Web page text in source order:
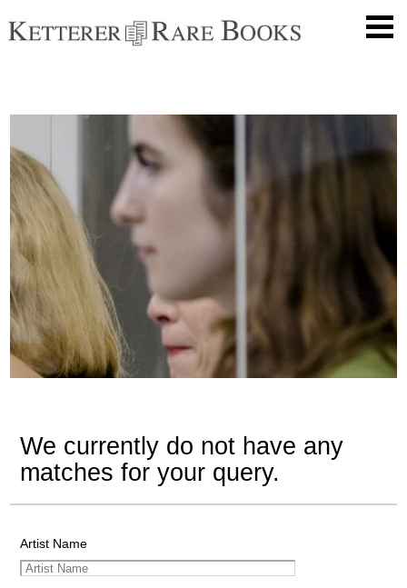
We currently do not have any
matches for your query.
Artist Name